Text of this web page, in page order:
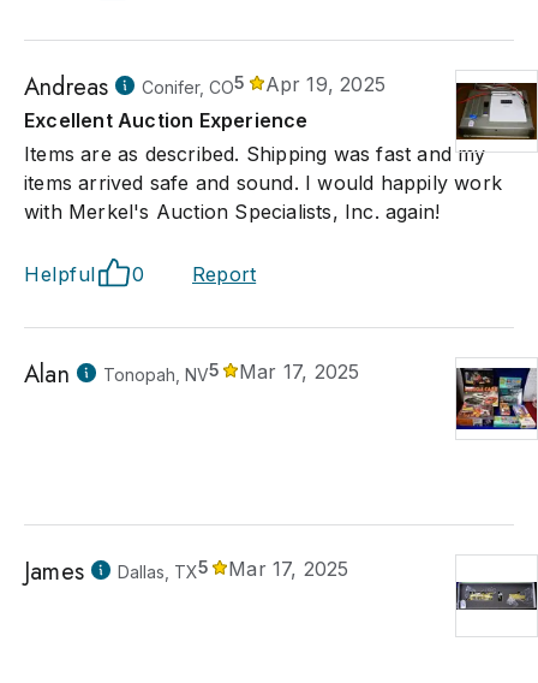
Andreas Conifer, CO5
Apr 19, 2025
Excellent Auction Experience
Items are as described. Shipping was fast and my
items arrived safe and sound. I would happily work
with Merkel's Auction Specialists, Inc. again!
Helpful 0 Report
Alan Tonopah, NV5 Mar 17, 2025
James Dallas, TX5 Mar 17, 2025